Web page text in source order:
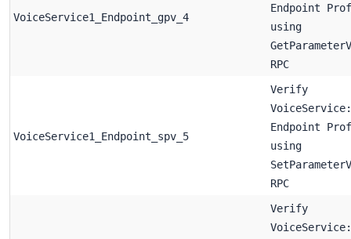
VoiceService1_Endpoint_gpv_4
Endpoint
using
RPC
VoiceService1_Endpoint_spv_5
Verify
Endpoint
using
RPC
Verify